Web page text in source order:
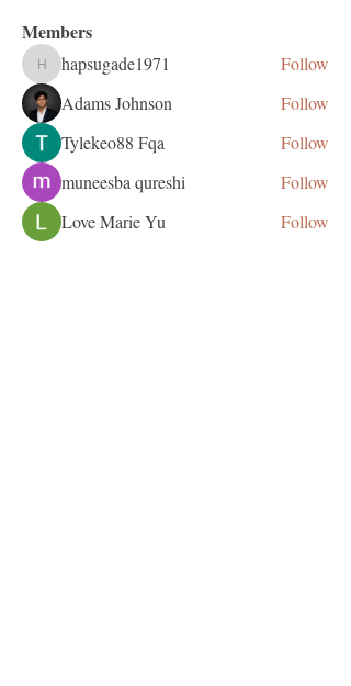
Members
hapsugade1971
hapsugade1971
Follow
Adams Johnson
Follow
Tylekeo88 Fqa
Follow
muneesba qureshi
Follow
Love Marie Yu
Follow